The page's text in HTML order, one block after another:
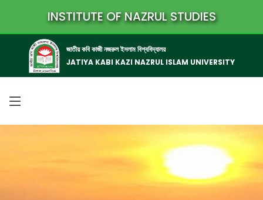
INSTITUTE OF NAZRUL STUDIES
জাতীয় কবি কাজী নজরুল ইসলাম বিশ্ববিদ্যালয়
JATIYA KABI KAZI NAZRUL ISLAM UNIVERSITY